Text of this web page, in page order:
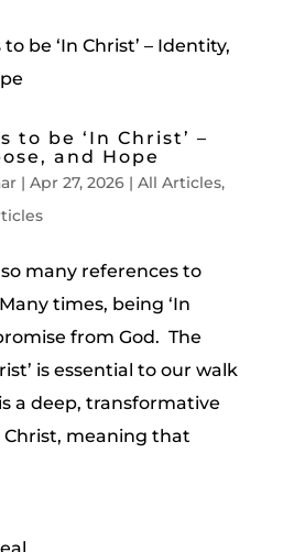
to be ‘In Christ’ –
and Hope
| Apr 27, 2026| All Articles,
many references to
times, being ‘In
from God. The
is essential to our walk
a deep, transformative
Christ, meaning that